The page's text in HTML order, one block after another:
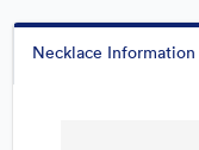
Necklace Information